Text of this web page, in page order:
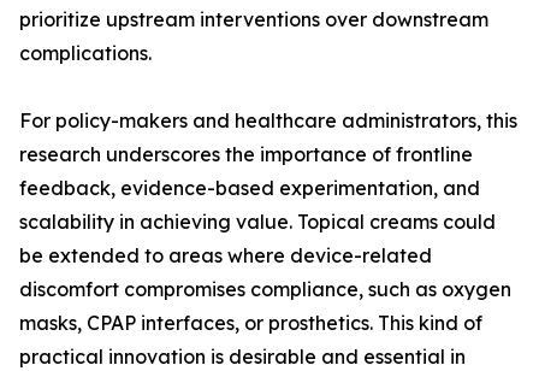
prioritize upstream interventions over downstream
complications.
For policy-makers and healthcare administrators, this
research underscores the importance of frontline
feedback, evidence-based experimentation, and
scalability in achieving value. Topical creams could
be extended to areas where device-related
discomfort compromises compliance, such as oxygen
masks, CPAP interfaces, or prosthetics. This kind of
practical innovation is desirable and essential in